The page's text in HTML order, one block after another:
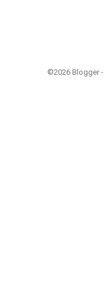
©2026 Blogger -